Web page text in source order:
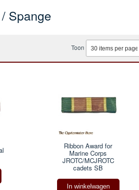
Spange
Toon
Ribbon Award for
Marine Corps
JROTC/MCJROTC
cadets SB
In winkelwagen